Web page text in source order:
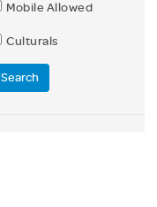
Mobile Allowed
Culturals
Search